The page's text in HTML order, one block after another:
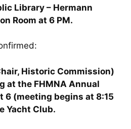
Library – Hermann
Room at 6 PM.
Historic Commission)
at the FHMNA Annual
6 (meeting begins at 8:15
Yacht Club.